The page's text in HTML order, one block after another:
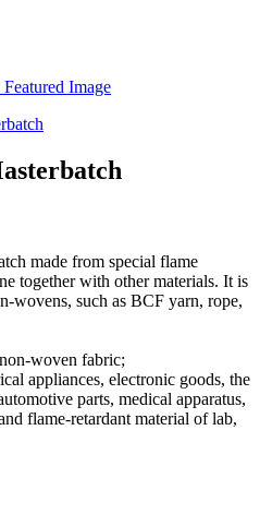
made from special flame
together with other materials. It is
wovens, such as BCF yarn, rope,
woven fabric;
appliances, electronic goods, the
parts, medical apparatus,
flame-retardant material of lab,